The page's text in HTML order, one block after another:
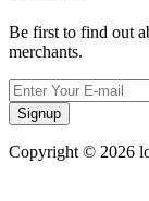
Be first to find out
merchants.
Signup
Copyright © 2026